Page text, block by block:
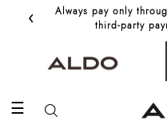
‹
Always pay only
third‑party
☰